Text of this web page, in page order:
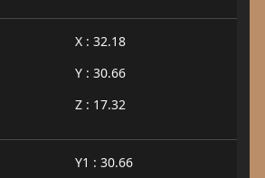
X : 32.18
Y : 30.66
Z : 17.32
Y1 : 30.66